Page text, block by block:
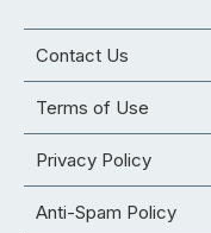
Contact Us
Terms of Use
Privacy Policy
Anti-Spam Policy